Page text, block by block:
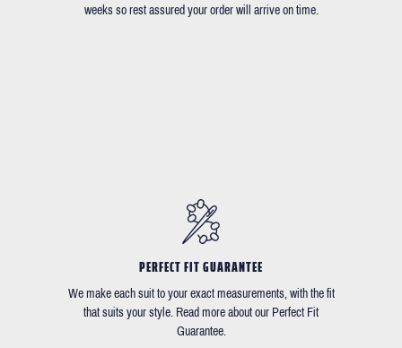
weeks so rest assured your order will arrive on time.
PERFECT FIT GUARANTEE
We make each suit to your exact measurements, with the fit
that suits your style. Read more about our Perfect Fit
Guarantee.